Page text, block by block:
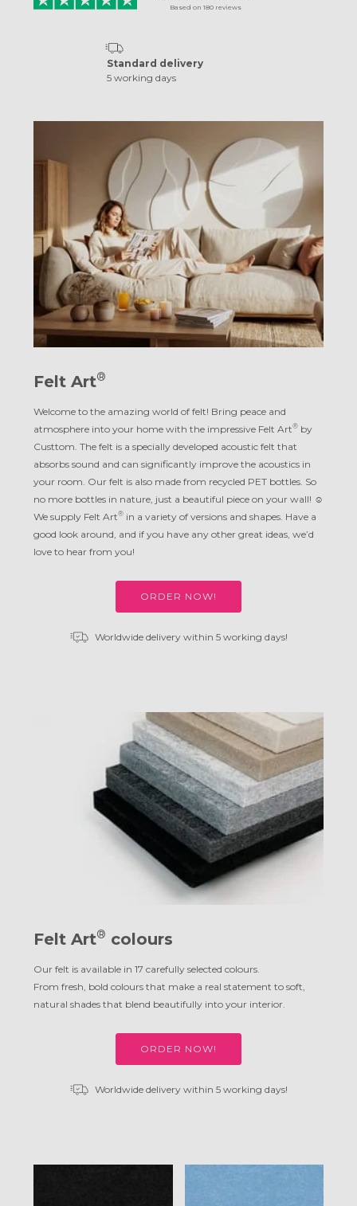
Based on 180 reviews
Standard delivery
5 working days
Felt Art®
Welcome to the amazing world of felt! Bring peace and
atmosphere into your home with the impressive Felt Art® by
Custtom. The felt is a specially developed acoustic felt that
absorbs sound and can significantly improve the acoustics in
your room. Our felt is also made from recycled PET bottles. So
no more bottles in nature, just a beautiful piece on your wall! ☺︎
We supply Felt Art® in a variety of versions and shapes. Have a
good look around, and if you have any other great ideas, we’d
love to hear from you!
ORDER NOW!
Worldwide delivery within 5 working days!
Felt Art® colours
Our felt is available in 17 carefully selected colours.
From fresh, bold colours that make a real statement to soft,
natural shades that blend beautifully into your interior.
ORDER NOW!
Worldwide delivery within 5 working days!